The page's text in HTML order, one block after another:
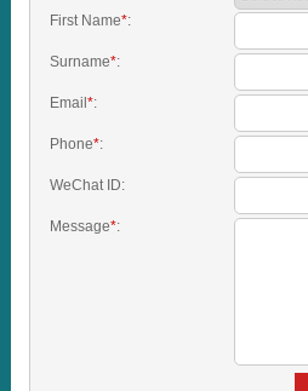
First Name*:
Surname*:
Email *:
Phone*:
WeChat ID:
Message*: